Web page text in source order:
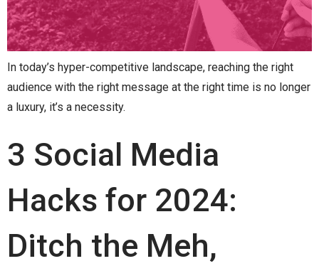
In today’s hyper-competitive landscape, reaching the right
audience with the right message at the right time is no longer
a luxury, it’s a necessity.
3 Social Media
Hacks for 2024:
Ditch the Meh,